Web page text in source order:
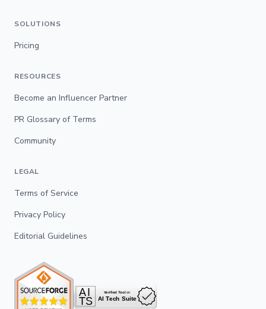
SOLUTIONS
Pricing
RESOURCES
Become an Influencer Partner
PR Glossary of Terms
Community
LEGAL
Terms of Service
Privacy Policy
Editorial Guidelines